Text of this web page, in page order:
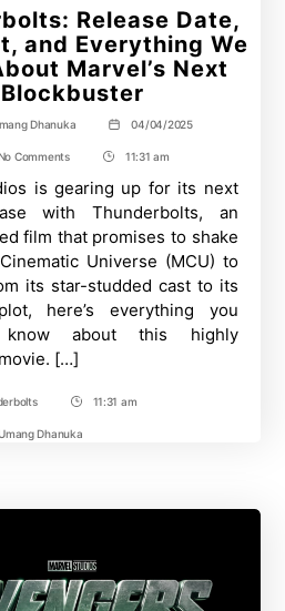
Release Date,
and Everything We
Marvel’s Next
Blockbuster
Dhanuka
Post
date
04/04/2025
Commentson
Release
Date,
Cast,
Plot,
and
Everything
We
Know
About
Marvel’s
Next
Blockbuster
Post
Time
11:31 am
is gearing up for its next
with Thunderbolts, an
film that promises to shake
Universe (MCU) to
its star-studded cast to its
here’s everything you
about this highly
[…]
Post
Time
11:31 am
Dhanuka